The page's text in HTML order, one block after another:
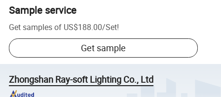
Sample service
Get samples of US$188.00/Set!
Get sample
Zhongshan Ray-soft Lighting Co., Ltd